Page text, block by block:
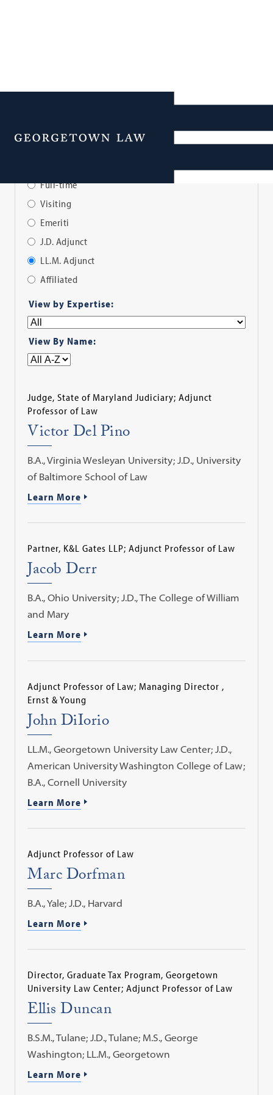
Menu
Full-time
Visiting
Emeriti
J.D. Adjunct
LL.M. Adjunct
Affiliated
Filter
View by Expertise:
View By Name:
Judge, State of Maryland Judiciary; Adjunct
Professor of Law
Victor Del Pino
B.A., Virginia Wesleyan University; J.D., University
of Baltimore School of Law
Learn More
Partner, K&L Gates LLP; Adjunct Professor of Law
Jacob Derr
B.A., Ohio University; J.D., The College of William
and Mary
Learn More
Adjunct Professor of Law; Managing Director ,
Ernst & Young
John DiIorio
LL.M., Georgetown University Law Center; J.D.,
American University Washington College of Law;
B.A., Cornell University
Learn More
Adjunct Professor of Law
Marc Dorfman
B.A., Yale; J.D., Harvard
Learn More
Director, Graduate Tax Program, Georgetown
University Law Center; Adjunct Professor of Law
Ellis Duncan
B.S.M., Tulane; J.D., Tulane; M.S., George
Washington; LL.M., Georgetown
Learn More